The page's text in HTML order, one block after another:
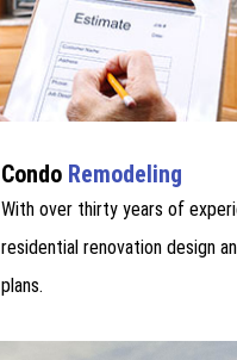
Condo Remodeling
With over thirty years of
residential renovation design
plans.